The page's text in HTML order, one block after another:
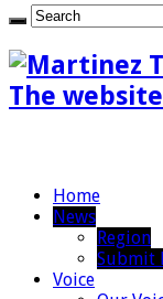
The
Home
News
Region
Submit
Voice